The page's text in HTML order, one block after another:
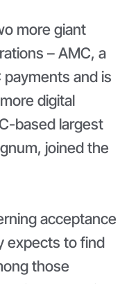
more giant
– AMC, a
and is
digital
based largest
joined the
acceptance
expects to find
those